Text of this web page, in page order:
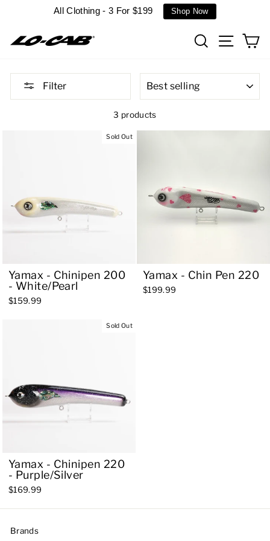
All Clothing - 3 For $199 Shop Now
SearchSite
Filter
3 products
Sold Out
Yamax - Chinipen 200
- White/Pearl
$159.99
Yamax - Chin Pen 220
$199.99
Sold Out
Yamax - Chinipen 220
- Purple/Silver
$169.99
Brands